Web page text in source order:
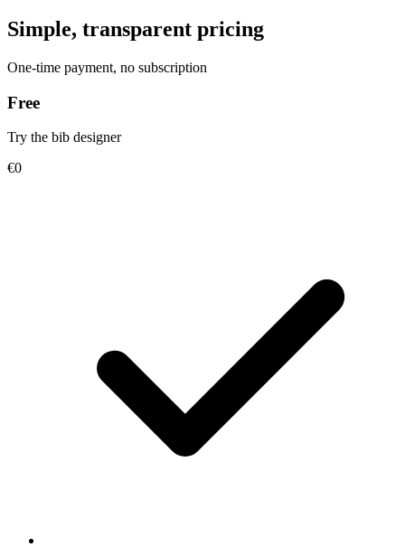
Simple, transparent pricing
One-time payment, no subscription
Free
Try the bib designer
€0